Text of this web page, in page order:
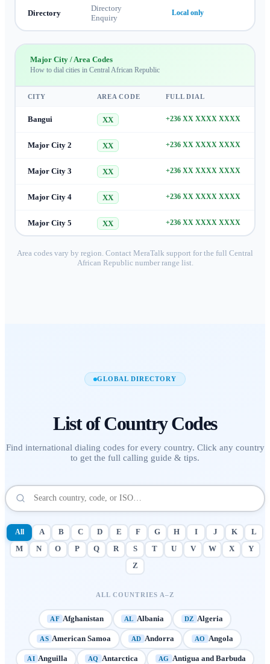
Directory
Directory
Enquiry
Local only
Major City / Area Codes
How to dial cities in Central African Republic
CITY AREA CODE FULL DIAL
Bangui XX +236 XX XXXX XXXX
Major City 2 XX +236 XX XXXX XXXX
Major City 3 XX +236 XX XXXX XXXX
Major City 4 XX +236 XX XXXX XXXX
Major City 5 XX +236 XX XXXX XXXX
Area codes vary by region. Contact MeraTalk support for the full Central
African Republic number range list.
GLOBAL DIRECTORY
List of Country Codes
Find international dialing codes for every country. Click any country
to get the full calling guide & tips.
All A B C D E F G H I J K
L
M
N O P Q R S T U V W X
Y
Z
ALL COUNTRIES A–Z
AF Afghanistan AL Albania DZ Algeria
AS American Samoa AD Andorra AO Angola
AI Anguilla AQ Antarctica AG Antigua and Barbuda